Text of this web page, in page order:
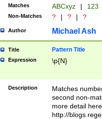
Matches ABCxyz | 123
Non-Matches ? | ? | ?
Author Michael Ash
Title Pattern Title
Expression \p{N}
Description
Matches
second non-
more detail here
http://